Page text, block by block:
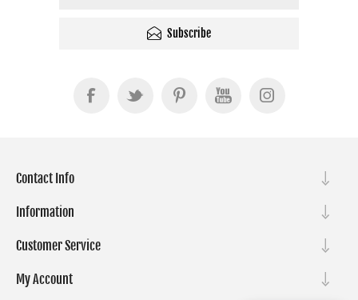
Subscribe
Contact Info
Information
Customer Service
My Account